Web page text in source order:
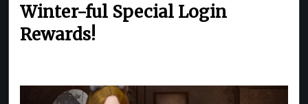
Winter-ful Special Login
Rewards!